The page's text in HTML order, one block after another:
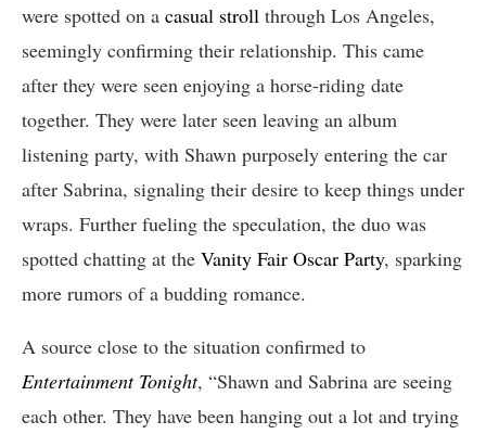
were spotted on a casual stroll through Los Angeles,
seemingly confirming their relationship. This came
after they were seen enjoying a horse-riding date
together. They were later seen leaving an album
listening party, with Shawn purposely entering the car
after Sabrina, signaling their desire to keep things under
wraps. Further fueling the speculation, the duo was
spotted chatting at the Vanity Fair Oscar Party, sparking
more rumors of a budding romance.
A source close to the situation confirmed to
Entertainment Tonight, “Shawn and Sabrina are seeing
each other. They have been hanging out a lot and trying